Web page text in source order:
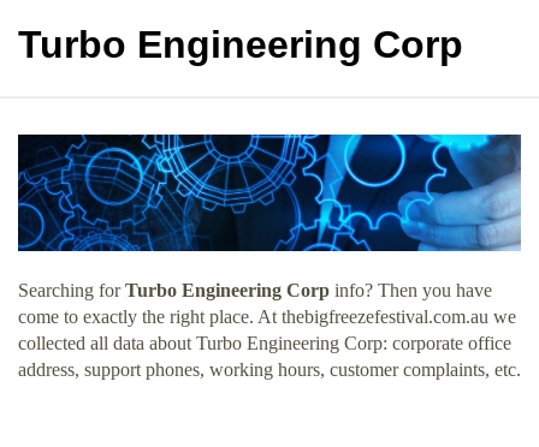
Turbo Engineering Corp
Searching forTurbo Engineering Corp info? Then you have
come to exactly the right place. At thebigfreezefestival.com.au we
collected all data about Turbo Engineering Corp: corporate office
address, support phones, working hours, customer complaints, etc.